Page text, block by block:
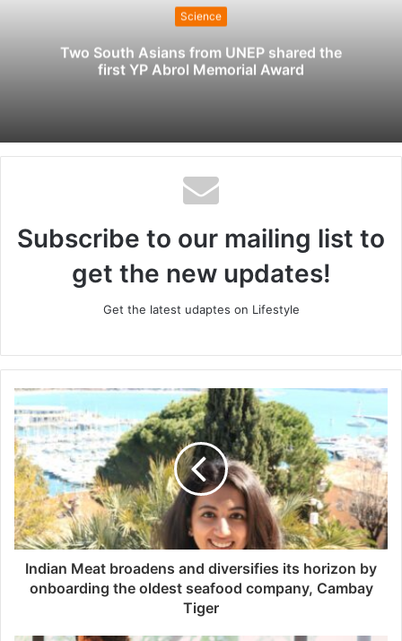
t
e
Science
Two South Asians from UNEP shared the
first YP Abrol Memorial Award
Subscribe to our mailing list to
get the new updates!
Get the latest udaptes on Lifestyle
Indian Meat broadens and diversifies its horizon by
onboarding the oldest seafood company, Cambay
Tiger